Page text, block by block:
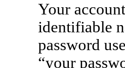
Your
identifiable
password
“your